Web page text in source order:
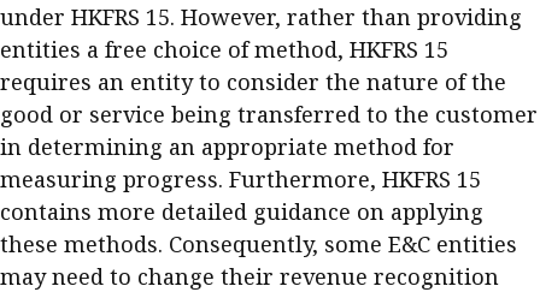
under HKFRS 15. However, rather than providing
entities a free choice of method, HKFRS 15
requires an entity to consider the nature of the
good or service being transferred to the customer
in determining an appropriate method for
measuring progress. Furthermore, HKFRS 15
contains more detailed guidance on applying
these methods. Consequently, some E&C entities
may need to change their revenue recognition